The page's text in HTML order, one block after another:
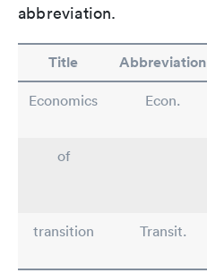
abbreviation.
Title Abbreviation
Economics Econ.
of
transition
Transit.